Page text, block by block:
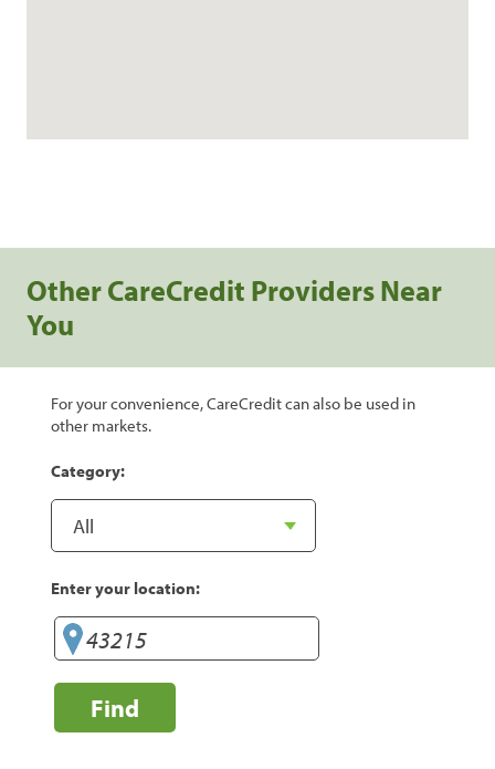
Other CareCredit Providers Near
You
For your convenience, CareCredit can also be used in
other markets.
Category:
Enter your location:
Find